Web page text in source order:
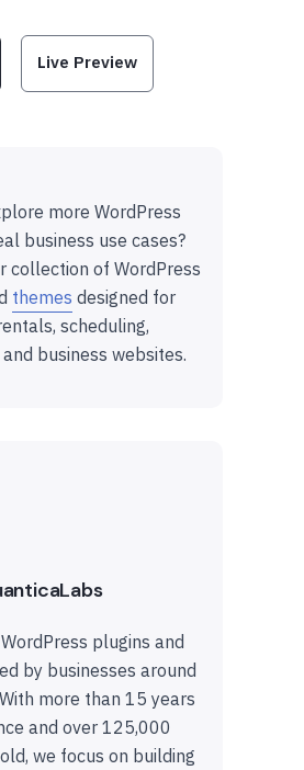
Live Preview
more WordPress
business use cases?
collection of WordPress
themes designed for
scheduling,
business websites.
plugins and
by businesses around
more than 15 years
and over 125,000
we focus on building